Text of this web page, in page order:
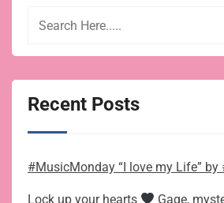
Recent Posts
#MusicMonday “I love my Life”
Lock up your hearts
Gage,